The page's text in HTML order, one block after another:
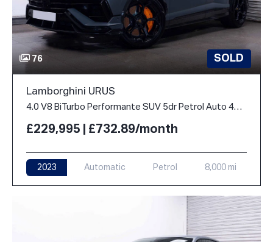
76 SOLD
Lamborghini URUS
4.0 V8 BiTurbo Performante SUV 5dr Petrol Auto 4WD Euro 6 (666 ps)
£229,995 | £732.89/month
2023 Automatic Petrol 8,000 mi